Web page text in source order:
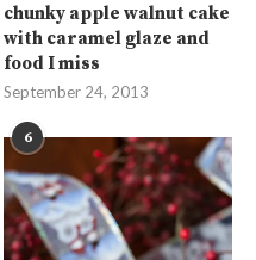
chunky apple walnut cake
with caramel glaze and
food I miss
September 24, 2013
6